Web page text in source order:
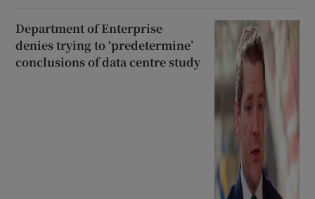
Department of Enterprise
denies trying to ‘predetermine’
conclusions of data centre study